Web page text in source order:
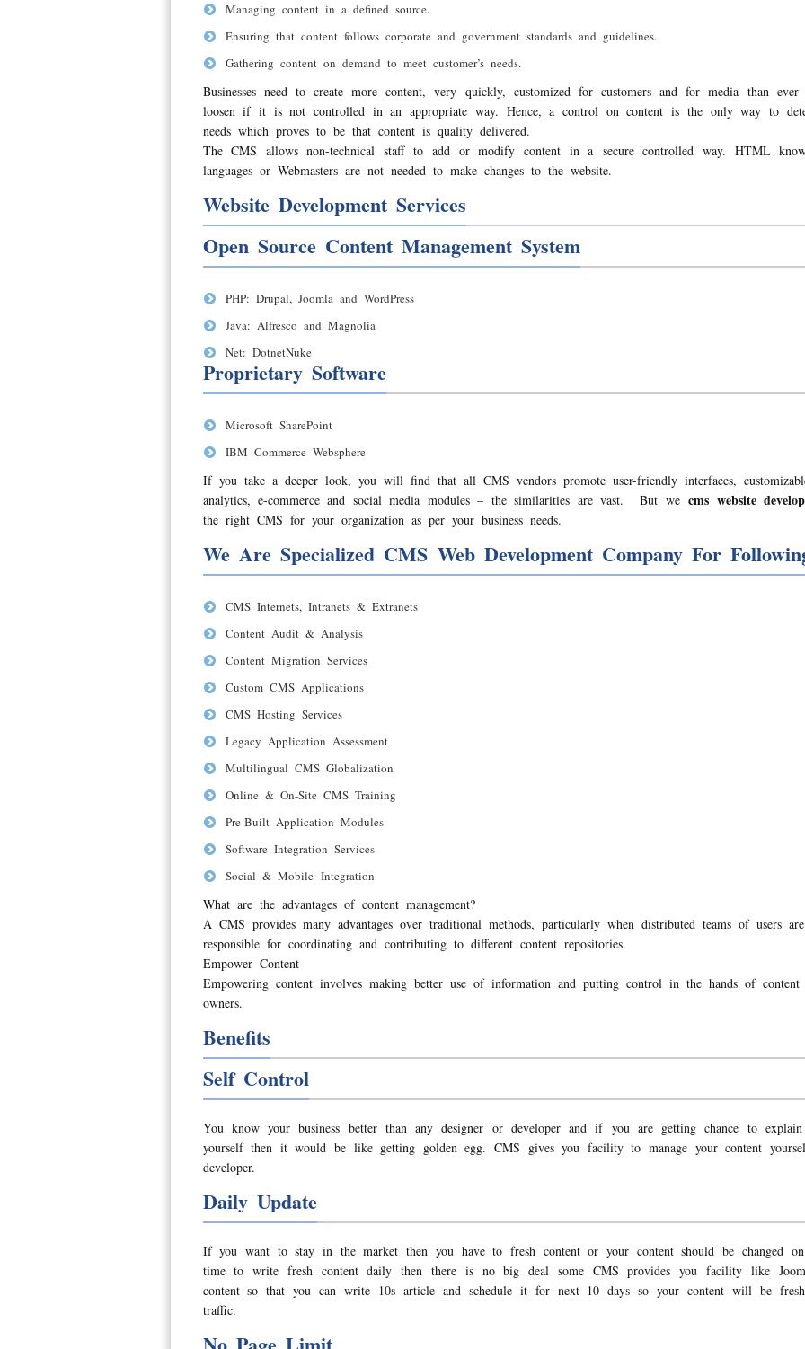
Managing content in a defined source.
Ensuring that content follows corporate and government standards and guidelines.
Gathering content on demand to meet customer’s needs.
Businesses need to create more content, very quickly, customized for customers and for media than
loosen if it is not controlled in an appropriate way. Hence, a control on content is the only way to
needs which proves to be that content is quality delivered.
The CMS allows non-technical staff to add or modify content in a secure controlled way. HTML
languages or Webmasters are not needed to make changes to the website.
Website Development Services
Open Source Content Management System
PHP: Drupal, Joomla and WordPress
Java: Alfresco and Magnolia
Net: DotnetNuke
Proprietary Software
Microsoft SharePoint
IBM Commerce Websphere
If you take a deeper look, you will find that all CMS vendors promote user-friendly interfaces,
analytics, e-commerce and social media modules – the similarities are vast. But wecms website
the right CMS for your organization as per your business needs.
We Are Specialized CMS Web Development Company For
CMS Internets, Intranets & Extranets
Content Audit & Analysis
Content Migration Services
Custom CMS Applications
CMS Hosting Services
Legacy Application Assessment
Multilingual CMS Globalization
Online & On-Site CMS Training
Pre-Built Application Modules
Software Integration Services
Social & Mobile Integration
What are the advantages of content management?
A CMS provides many advantages over traditional methods, particularly when distributed teams of users
responsible for coordinating and contributing to different content repositories.
Empower Content
Empowering content involves making better use of information and putting control in the hands of
owners.
Benefits
Self Control
You know your business better than any designer or developer and if you are getting chance to
yourself then it would be like getting golden egg. CMS gives you facility to manage your content
developer.
Daily Update
If you want to stay in the market then you have to fresh content or your content should be changed
time to write fresh content daily then there is no big deal some CMS provides you facility like
content so that you can write 10s article and schedule it for next 10 days so your content will be
traffic.